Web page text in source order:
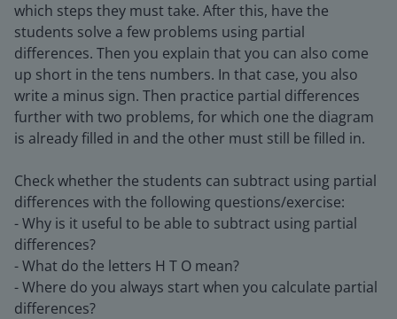
which steps they must take. After this, have the
students solve a few problems using partial
differences. Then you explain that you can also come
up short in the tens numbers. In that case, you also
write a minus sign. Then practice partial differences
further with two problems, for which one the diagram
is already filled in and the other must still be filled in.
Check whether the students can subtract using partial
differences with the following questions/exercise:
- Why is it useful to be able to subtract using partial
differences?
- What do the letters H T O mean?
- Where do you always start when you calculate partial
differences?